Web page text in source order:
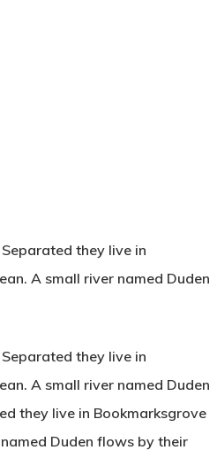
they live in
A small river named Duden
they live in
A small river named Duden
they live in Bookmarksgrove
Duden flows by their